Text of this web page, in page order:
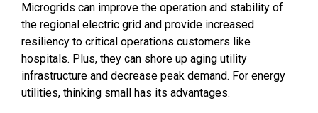
Microgrids can improve the operation and stability of
the regional electric grid and provide increased
resiliency to critical operations customers like
hospitals. Plus, they can shore up aging utility
infrastructure and decrease peak demand. For energy
utilities, thinking small has its advantages.